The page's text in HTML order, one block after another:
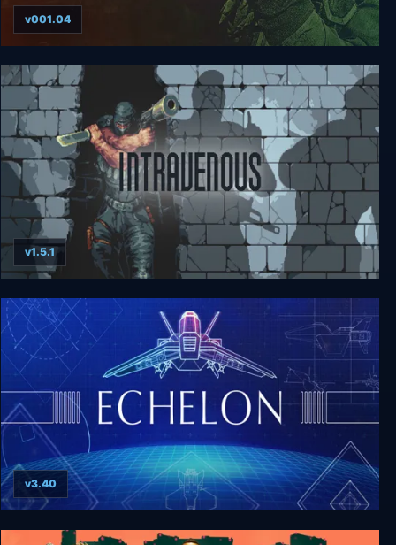
Tom Clancy’s Rainbow Six (1998)
v001.04
Intravenous
v1.5.1
ECHELON
v3.40